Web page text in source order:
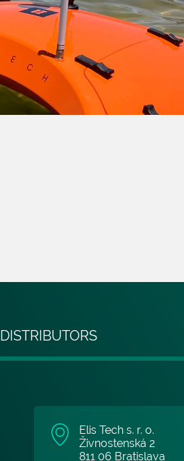
DISTRIBUTORS
Elis Tech s. r. o.
Živnostenská 2
811 06 Bratislava